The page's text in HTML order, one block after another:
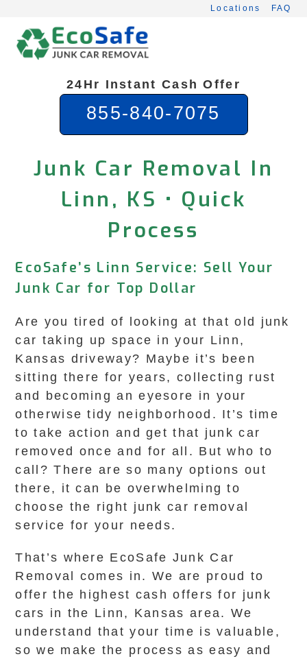
content
Locations FAQ
24Hr Instant Cash Offer
855-840-7075
Junk Car Removal In
Linn, KS • Quick
Process
EcoSafe’s Linn Service: Sell Your
Junk Car for Top Dollar
Are you tired of looking at that old junk
car taking up space in your Linn,
Kansas driveway? Maybe it’s been
sitting there for years, collecting rust
and becoming an eyesore in your
otherwise tidy neighborhood. It’s time
to take action and get that junk car
removed once and for all. But who to
call? There are so many options out
there, it can be overwhelming to
choose the right junk car removal
service for your needs.
That’s where EcoSafe Junk Car
Removal comes in. We are proud to
offer the highest cash offers for junk
cars in the Linn, Kansas area. We
understand that your time is valuable,
so we make the process as easy and